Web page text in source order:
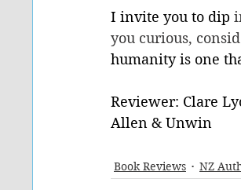
I invite you to dip
you curious,
humanity is one
Reviewer: Clare
Allen & Unwin
Book Reviews NZ